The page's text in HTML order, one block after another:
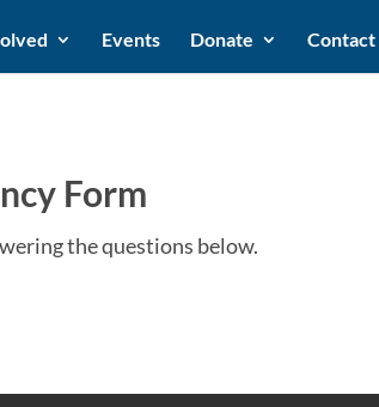
Events Donate Contact
Form
the questions below.